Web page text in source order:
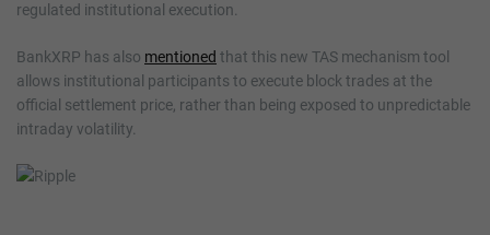
regulated institutional execution.
BankXRP has also mentioned that this new TAS mechanism tool
allows institutional participants to execute block trades at the
official settlement price, rather than being exposed to unpredictable
intraday volatility.